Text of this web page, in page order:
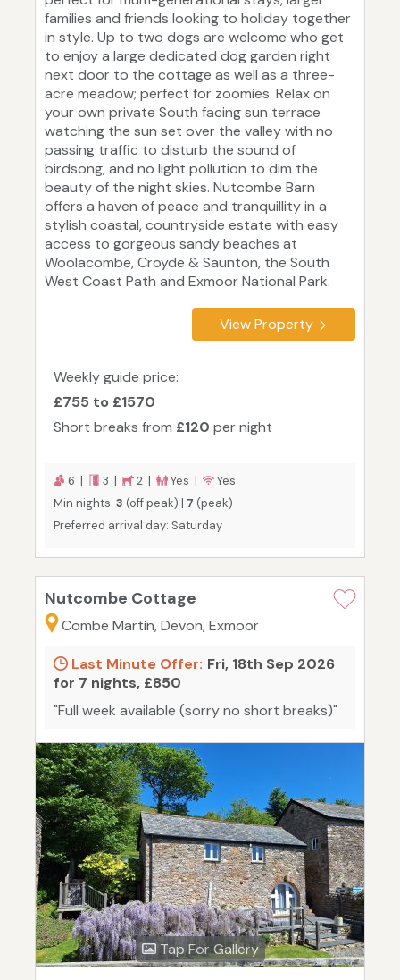
families and friends looking to holiday together
in style. Up to two dogs are welcome who get
to enjoy a large dedicated dog garden right
next door to the cottage as well as a three-
acre meadow; perfect for zoomies. Relax on
your own private South facing sun terrace
watching the sun set over the valley with no
passing traffic to disturb the sound of
birdsong, and no light pollution to dim the
beauty of the night skies. Nutcombe Barn
offers a haven of peace and tranquillity in a
stylish coastal, countryside estate with easy
access to gorgeous sandy beaches at
Woolacombe, Croyde & Saunton, the South
West Coast Path and Exmoor National Park.
View Property
Weekly guide price:
£755 to £1570
Short breaks from £120 per night
6 | 3 | 2 | Yes |
Yes
Min nights: 3 (off peak) | 7 (peak)
Preferred arrival day: Saturday
Nutcombe Cottage
Combe Martin, Devon, Exmoor
Last Minute Offer: Fri, 18th Sep 2026
for 7 nights, £850
"Full week available (sorry no short breaks)"
Tap For Gallery